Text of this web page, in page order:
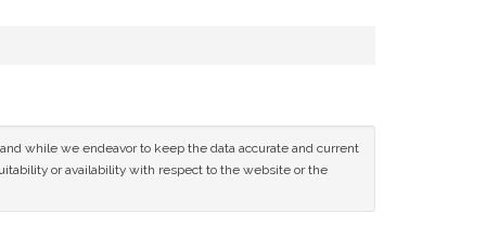
while we endeavor to keep the data accurate and current
or availability with respect to the website or the